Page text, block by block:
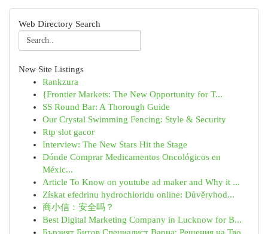
Web Directory Search
New Site Listings
Rankzura
{Frontier Markets: The New Opportunity for T...
SS Round Bar: A Thorough Guide
Our Crystal Swimming Fencing: Style & Security
Rtp slot gacor
Interview: The New Stars Hit the Stage
Dónde Comprar Medicamentos Oncológicos en
Méxic...
Article To Know on youtube ad maker and Why it ...
Získat efedrinu hydrochloridu online: Důvěryhod...
商小信：安全吗？
Best Digital Marketing Company in Lucknow for B...